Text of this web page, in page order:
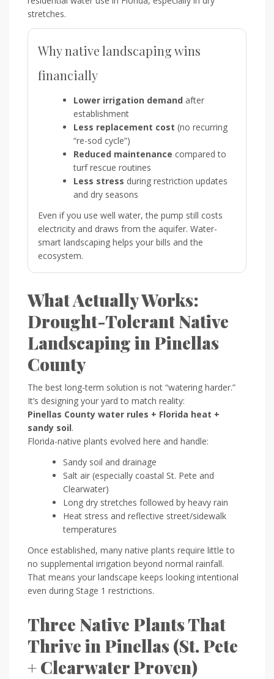
stretches.
Why native landscaping wins
financially
Lower irrigation demand after
establishment
Less replacement cost (no recurring
“re-sod cycle”)
Reduced maintenance compared to
turf rescue routines
Less stress during restriction updates
and dry seasons
Even if you use well water, the pump still costs
electricity and draws from the aquifer. Water-
smart landscaping helps your bills and the
ecosystem.
What Actually Works:
Drought-Tolerant Native
Landscaping in Pinellas
County
The best long-term solution is not “watering harder.”
It’s designing your yard to match reality:
Pinellas County water rules + Florida heat +
sandy soil.
Florida-native plants evolved here and handle:
Sandy soil and drainage
Salt air (especially coastal St. Pete and
Clearwater)
Long dry stretches followed by heavy rain
Heat stress and reflective street/sidewalk
temperatures
Once established, many native plants require little to
no supplemental irrigation beyond normal rainfall.
That means your landscape keeps looking intentional
even during Stage 1 restrictions.
Three Native Plants That
Thrive in Pinellas (St. Pete
+ Clearwater Proven)